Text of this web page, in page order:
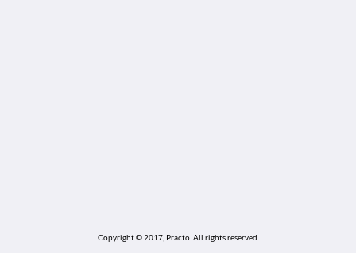
Copyright © 2017, Practo. All rights reserved.